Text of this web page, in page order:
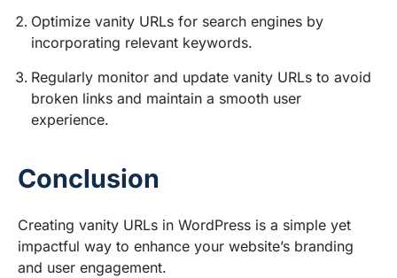
Optimize vanity URLs for search engines by
incorporating relevant keywords.
Regularly monitor and update vanity URLs to avoid
broken links and maintain a smooth user
experience.
Conclusion
Creating vanity URLs in WordPress is a simple yet
impactful way to enhance your website’s branding
and user engagement.